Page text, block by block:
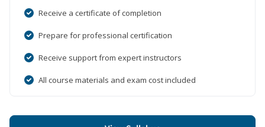
Receive a certificate of completion
Prepare for professional certification
Receive support from expert instructors
All course materials and exam cost included